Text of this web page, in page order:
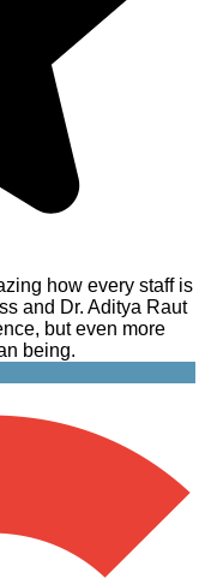
how every staff is
and Dr. Aditya Raut
but even more
being.